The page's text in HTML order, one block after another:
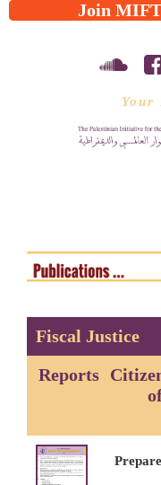
Join
Your
Fiscal Justice
Reports